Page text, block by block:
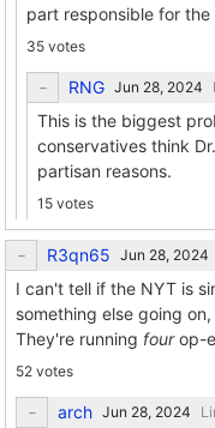
part responsible for
35 votes
RNG
This is the biggest
conservatives think
partisan reasons.
15 votes
R3qn65
I can't tell if the NYT is
something else going
They're running fourop-
52 votes
arch